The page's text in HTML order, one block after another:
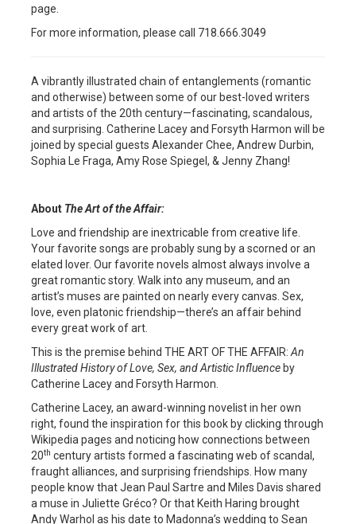
page.
For more information, please call 718.666.3049
A vibrantly illustrated chain of entanglements (romantic
and otherwise) between some of our best-loved writers
and artists of the 20th century—fascinating, scandalous,
and surprising. Catherine Lacey and Forsyth Harmon will be
joined by special guests Alexander Chee, Andrew Durbin,
Sophia Le Fraga, Amy Rose Spiegel, & Jenny Zhang!
About The Art of the Affair:
Love and friendship are inextricable from creative life.
Your favorite songs are probably sung by a scorned or an
elated lover. Our favorite novels almost always involve a
great romantic story. Walk into any museum, and an
artist’s muses are painted on nearly every canvas. Sex,
love, even platonic friendship—there’s an affair behind
every great work of art.
This is the premise behind THE ART OF THE AFFAIR: An
Illustrated History of Love, Sex, and Artistic Influence by
Catherine Lacey and Forsyth Harmon.
Catherine Lacey, an award-winning novelist in her own
right, found the inspiration for this book by clicking through
Wikipedia pages and noticing how connections between
20th century artists formed a fascinating web of scandal,
fraught alliances, and surprising friendships. How many
people know that Jean Paul Sartre and Miles Davis shared
a muse in Juliette Gréco? Or that Keith Haring brought
Andy Warhol as his date to Madonna’s wedding to Sean